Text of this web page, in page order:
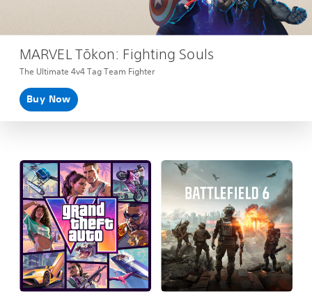
MARVEL Tōkon: Fighting Souls
The Ultimate 4v4 Tag Team Fighter
Buy Now